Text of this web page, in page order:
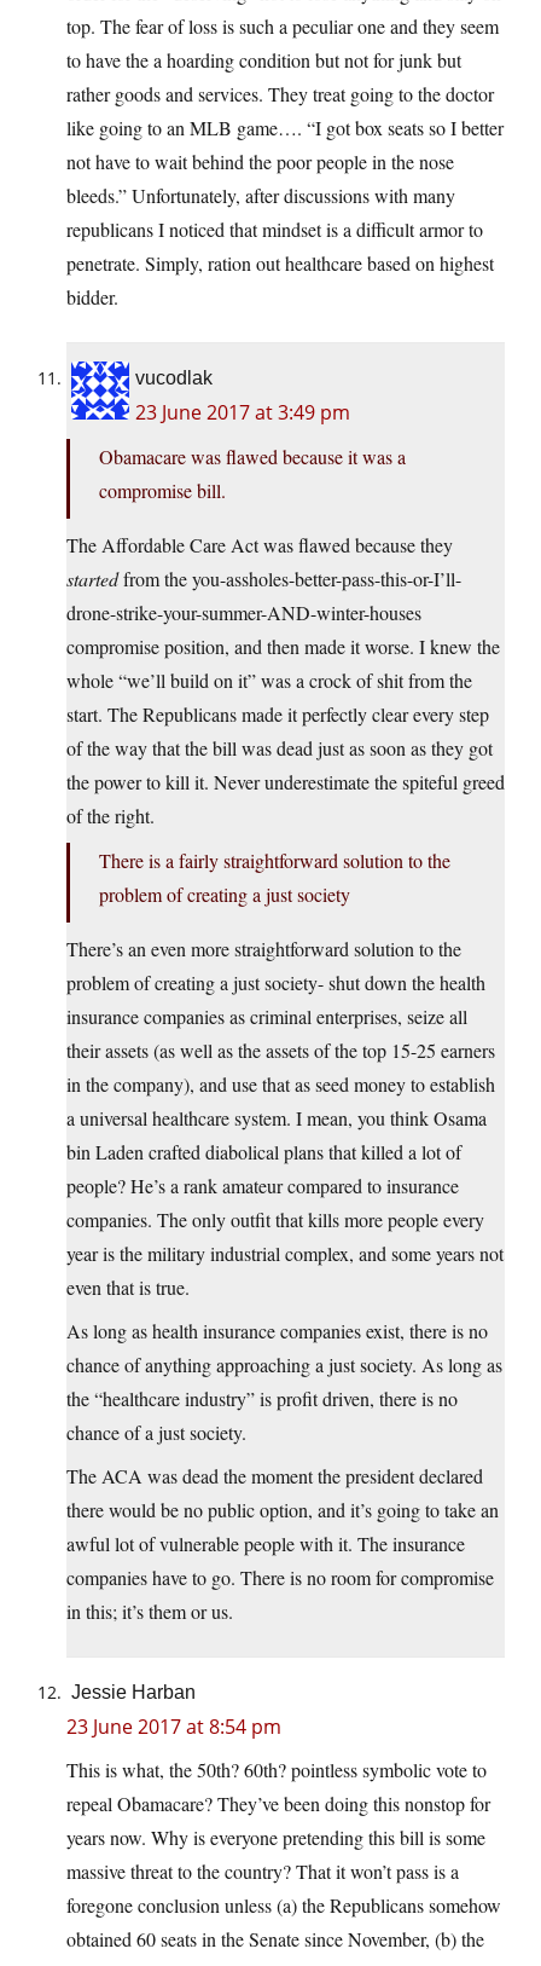
top. The fear of loss is such a peculiar one and they seem
to have the a hoarding condition but not for junk but
rather goods and services. They treat going to the doctor
like going to an MLB game…. “I got box seats so I better
not have to wait behind the poor people in the nose
bleeds.” Unfortunately, after discussions with many
republicans I noticed that mindset is a difficult armor to
penetrate. Simply, ration out healthcare based on highest
bidder.
vucodlak
23 June 2017 at 3:49 pm
Obamacare was flawed because it was a
compromise bill.
The Affordable Care Act was flawed because they
startedfrom the you-assholes-better-pass-this-or-I’ll-
drone-strike-your-summer-AND-winter-houses
compromise position, and then made it worse. I knew the
whole “we’ll build on it” was a crock of shit from the
start. The Republicans made it perfectly clear every step
of the way that the bill was dead just as soon as they got
the power to kill it. Never underestimate the spiteful greed
of the right.
There is a fairly straightforward solution to the
problem of creating a just society
There’s an even more straightforward solution to the
problem of creating a just society- shut down the health
insurance companies as criminal enterprises, seize all
their assets (as well as the assets of the top 15-25 earners
in the company), and use that as seed money to establish
a universal healthcare system. I mean, you think Osama
bin Laden crafted diabolical plans that killed a lot of
people? He’s a rank amateur compared to insurance
companies. The only outfit that kills more people every
year is the military industrial complex, and some years not
even that is true.
As long as health insurance companies exist, there is no
chance of anything approaching a just society. As long as
the “healthcare industry” is profit driven, there is no
chance of a just society.
The ACA was dead the moment the president declared
there would be no public option, and it’s going to take an
awful lot of vulnerable people with it. The insurance
companies have to go. There is no room for compromise
in this; it’s them or us.
Jessie Harban
23 June 2017 at 8:54 pm
This is what, the 50th? 60th? pointless symbolic vote to
repeal Obamacare? They’ve been doing this nonstop for
years now. Why is everyone pretending this bill is some
massive threat to the country? That it won’t pass is a
foregone conclusion unless (a) the Republicans somehow
obtained 60 seats in the Senate since November, (b) the